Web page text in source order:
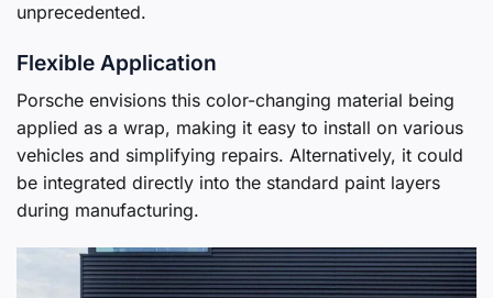
unprecedented.
Flexible Application
Porsche envisions this color-changing material being
applied as a wrap, making it easy to install on various
vehicles and simplifying repairs. Alternatively, it could
be integrated directly into the standard paint layers
during manufacturing.